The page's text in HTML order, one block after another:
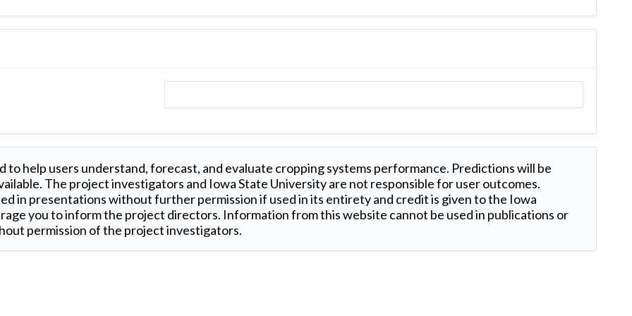
to help users understand, forecast, and evaluate cropping systems performance. Predictions will be
The project investigators and Iowa State University are not responsible for user outcomes.
in presentations without further permission if used in its entirety and credit is given to the Iowa
you to inform the project directors. Information from this website cannot be used in publications or
permission of the project investigators.